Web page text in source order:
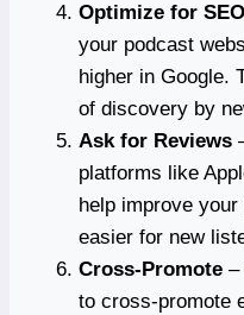
Optimize for SEO
your podcast
higher in Google.
of discovery by
Ask for Reviews
platforms like
help improve
easier for new
Cross-Promote –
to cross-promote